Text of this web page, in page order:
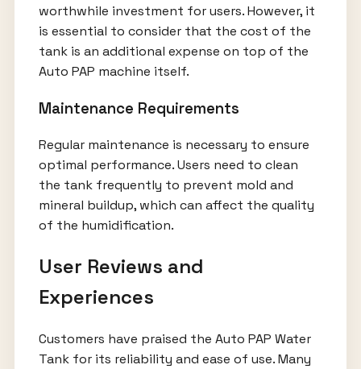
worthwhile investment for users. However, it
is essential to consider that the cost of the
tank is an additional expense on top of the
Auto PAP machine itself.
Maintenance Requirements
Regular maintenance is necessary to ensure
optimal performance. Users need to clean
the tank frequently to prevent mold and
mineral buildup, which can affect the quality
of the humidification.
User Reviews and
Experiences
Customers have praised the Auto PAP Water
Tank for its reliability and ease of use. Many